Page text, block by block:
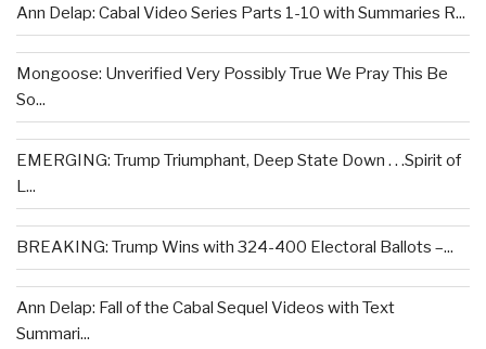
Ann Delap: Cabal Video Series Parts 1-10 with Summaries R...
Mongoose: Unverified Very Possibly True We Pray This Be
So...
EMERGING: Trump Triumphant, Deep State Down . . .Spirit of
L...
BREAKING: Trump Wins with 324-400 Electoral Ballots –...
Ann Delap: Fall of the Cabal Sequel Videos with Text
Summari...